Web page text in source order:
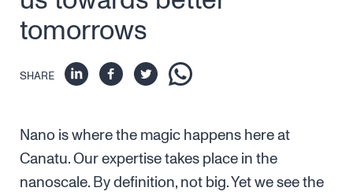
tomorrows
SHARE
Nano is where the magic happens here at
Canatu. Our expertise takes place in the
nanoscale. By definition, not big. Yet we see the